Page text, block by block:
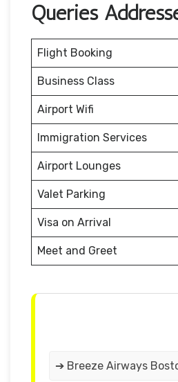
Queries
Flight Booking
Business Class
Airport Wifi
Immigration Services
Airport Lounges
Valet Parking
Visa on Arrival
Meet and Greet
➔ Breeze Airways